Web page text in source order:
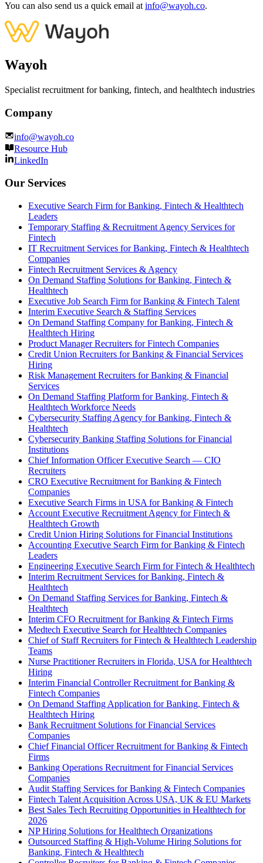
You can also send us a quick email at info@wayoh.co.
Wayoh
Specialist recruitment for banking, fintech, and healthtech industries
Company
info@wayoh.co
Resource Hub
LinkedIn
Our Services
Executive Search Firm for Banking, Fintech & Healthtech
Leaders
Temporary Staffing & Recruitment Agency Services for
Fintech
IT Recruitment Services for Banking, Fintech & Healthtech
Companies
Fintech Recruitment Services & Agency
On Demand Staffing Solutions for Banking, Fintech &
Healthtech
Executive Job Search Firm for Banking & Fintech Talent
Interim Executive Search & Staffing Services
On Demand Staffing Company for Banking, Fintech &
Healthtech Hiring
Product Manager Recruiters for Fintech Companies
Credit Union Recruiters for Banking & Financial Services
Hiring
Risk Management Recruiters for Banking & Financial
Services
On Demand Staffing Platform for Banking, Fintech &
Healthtech Workforce Needs
Cybersecurity Staffing Agency for Banking, Fintech &
Healthtech
Cybersecurity Banking Staffing Solutions for Financial
Institutions
Chief Information Officer Executive Search — CIO
Recruiters
CRO Executive Recruitment for Banking & Fintech
Companies
Executive Search Firms in USA for Banking & Fintech
Account Executive Recruitment Agency for Fintech &
Healthtech Growth
Credit Union Hiring Solutions for Financial Institutions
Accounting Executive Search Firm for Banking & Fintech
Leaders
Engineering Executive Search Firm for Fintech & Healthtech
Interim Recruitment Services for Banking, Fintech &
Healthtech
On Demand Staffing Services for Banking, Fintech &
Healthtech
Interim CFO Recruitment for Banking & Fintech Firms
Medtech Executive Search for Healthtech Companies
Chief of Staff Recruiters for Fintech & Healthtech Leadership
Teams
Nurse Practitioner Recruiters in Florida, USA for Healthtech
Hiring
Interim Financial Controller Recruitment for Banking &
Fintech Companies
On Demand Staffing Application for Banking, Fintech &
Healthtech Hiring
Bank Recruitment Solutions for Financial Services
Companies
Chief Financial Officer Recruitment for Banking & Fintech
Firms
Banking Operations Recruitment for Financial Services
Companies
Audit Staffing Services for Banking & Fintech Companies
Fintech Talent Acquisition Across USA, UK & EU Markets
Best Sales Tech Recruiting Opportunities in Healthtech for
2026
NP Hiring Solutions for Healthtech Organizations
Outsourced Staffing & High-Volume Hiring Solutions for
Banking, Fintech & Healthtech